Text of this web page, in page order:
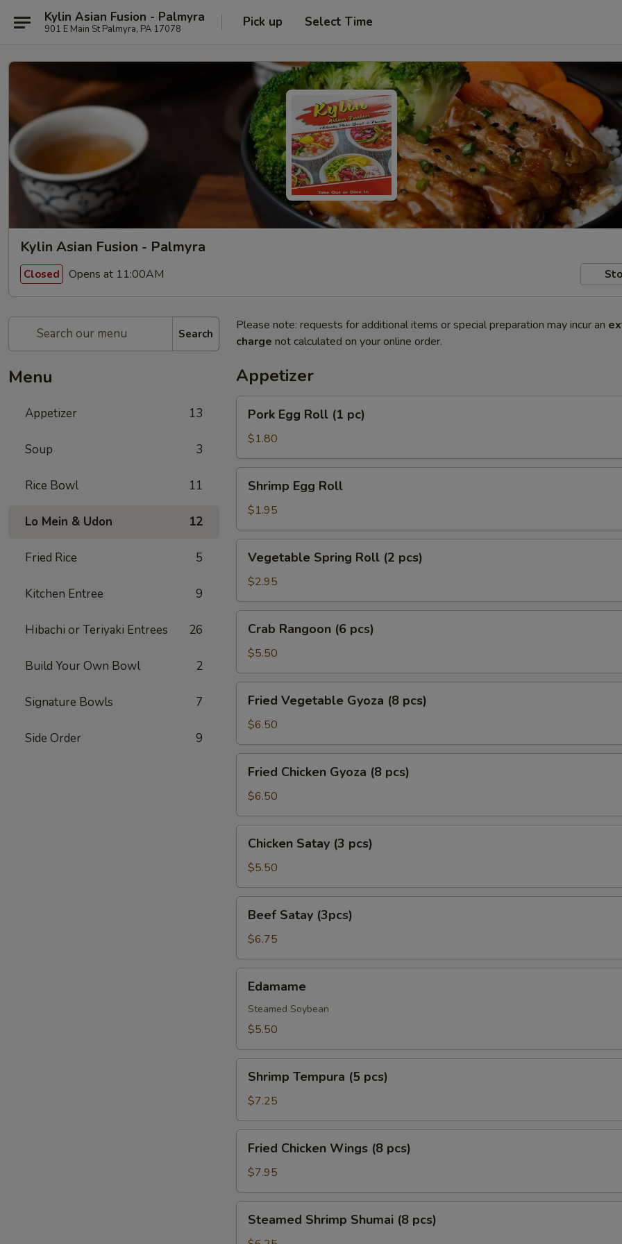
Kylin Asian Fusion - Palmyra
901 E Main St Palmyra, PA 17078 Pick up Select Time
Kylin Asian Fusion - Palmyra
Closed Opens at 11:00AM
Search
Menu
Appetizer 13
Soup 3
Rice Bowl 11
Lo Mein & Udon 12
Fried Rice 5
Kitchen Entree 9
Hibachi or Teriyaki Entrees 26
Build Your Own Bowl 2
Signature Bowls 7
Side Order 9
Please note: requests for additional items or special preparation may incur an
charge not calculated on your online order.
Appetizer
Egg
Roll
(1
pc)
Pork Egg Roll (1 pc)
$1.80
Egg
Roll
Shrimp Egg Roll
$1.95
Spring
Roll
(2
pcs)
Vegetable Spring Roll (2 pcs)
$2.95
Rangoon
pcs)
Crab Rangoon (6 pcs)
$5.50
Vegetable
Gyoza
(8
pcs)
Fried Vegetable Gyoza (8 pcs)
$6.50
Chicken
Gyoza
(8
pcs)
Fried Chicken Gyoza (8 pcs)
$6.50
Satay
pcs)
Chicken Satay (3 pcs)
$5.50
Satay
(3pcs)
Beef Satay (3pcs)
$6.75
Edamame
Steamed Soybean
$5.50
Tempura
pcs)
Shrimp Tempura (5 pcs)
$7.25
Chicken
Wings
(8
pcs)
Fried Chicken Wings (8 pcs)
$7.95
Shrimp
Steamed Shrimp Shumai (8 pcs)